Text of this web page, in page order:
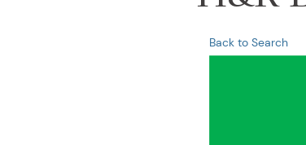
Back to Search